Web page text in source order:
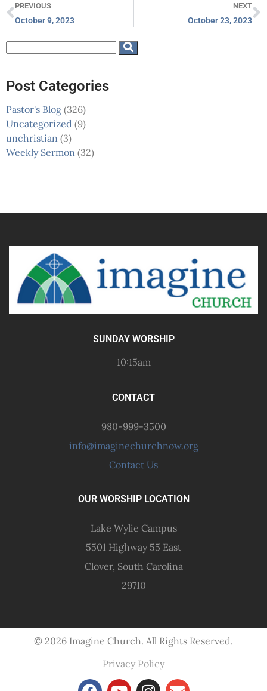
PREVIOUS
October 9, 2023
NEXT
October 23, 2023
Post Categories
Pastor's Blog (326)
Uncategorized (9)
unchristian (3)
Weekly Sermon (32)
SUNDAY WORSHIP
10:15am
CONTACT
980-999-3500
info@imaginechurchnow.org
Contact Us
OUR WORSHIP LOCATION
Lake Wylie Campus
5501 Highway 55 East
Clover, South Carolina
29710
© 2026 Imagine Church. All Rights Reserved.
Privacy Policy